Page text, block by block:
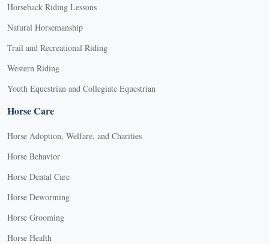
Horseback Riding Lessons
Natural Horsemanship
Trail and Recreational Riding
Western Riding
Youth Equestrian and Collegiate Equestrian
Horse Care
Horse Adoption, Welfare, and Charities
Horse Behavior
Horse Dental Care
Horse Deworming
Horse Grooming
Horse Health